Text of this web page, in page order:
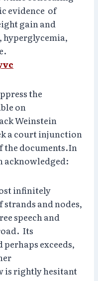
evidence of
gain and
hyperglycemia,
the
on
Weinstein
a court injunction
documents.In
acknowledged:
infinitely
and nodes,
speech and
Its
perhaps exceeds,
is rightly hesitant